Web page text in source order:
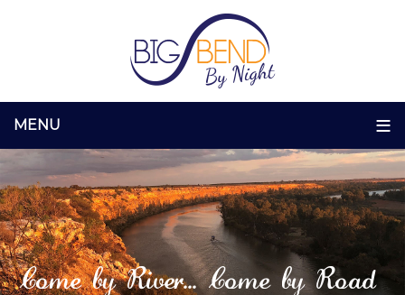
Come by River... Come by Road